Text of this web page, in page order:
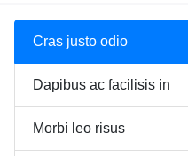
Cras justo odio
Dapibus ac facilisis in
Morbi leo risus